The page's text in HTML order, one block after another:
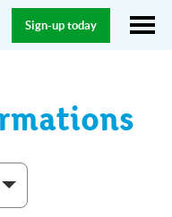
Sign-up today